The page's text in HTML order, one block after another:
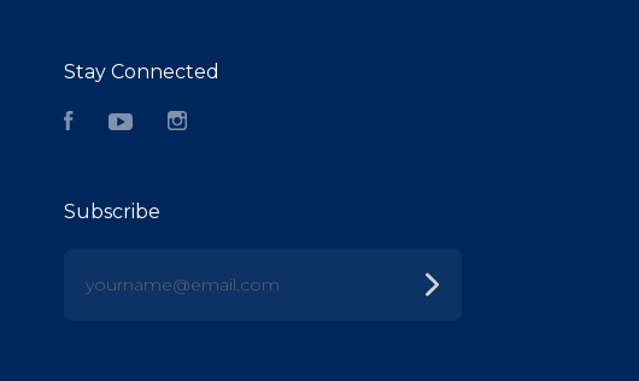
Stay Connected
FacebookYouTube
Subscribe